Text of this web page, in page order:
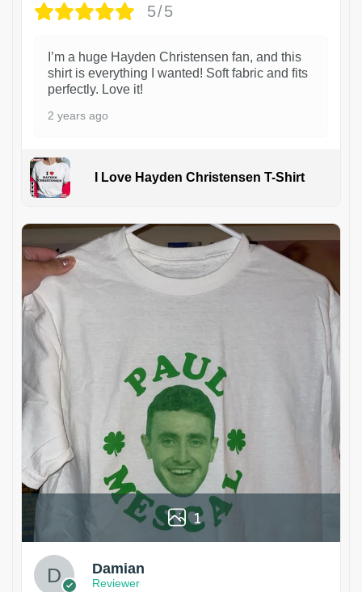
5/5
I’m a huge Hayden Christensen fan, and this
shirt is everything I wanted! Soft fabric and fits
perfectly. Love it!
2 years ago
I Love Hayden Christensen T-Shirt
1
Damian
Reviewer